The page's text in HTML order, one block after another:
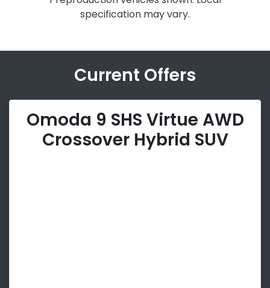
specification may vary.
Current Offers
Omoda 9 SHS Virtue AWD
Crossover Hybrid SUV